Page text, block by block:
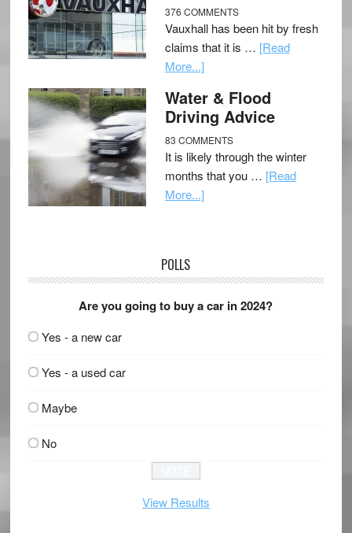
376 COMMENTS
Vauxhall has been hit by fresh
claims that it is … [Read
More...]
Water & Flood
Driving Advice
83 COMMENTS
It is likely through the winter
months that you … [Read
More...]
POLLS
Are you going to buy a car in 2024?
Yes - a new car
Yes - a used car
Maybe
No
View Results